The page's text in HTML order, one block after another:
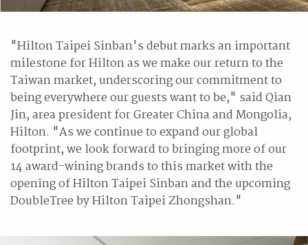
"Hilton Taipei Sinban's debut marks an important
milestone for Hilton as we make our return to the
Taiwan market, underscoring our commitment to
being everywhere our guests want to be," said Qian
Jin, area president for Greater China and Mongolia,
Hilton. "As we continue to expand our global
footprint, we look forward to bringing more of our
14 award-wining brands to this market with the
opening of Hilton Taipei Sinban and the upcoming
DoubleTree by Hilton Taipei Zhongshan."